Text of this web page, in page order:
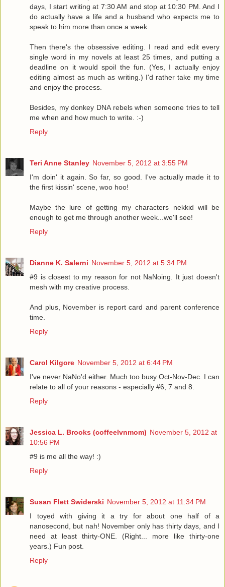
days, I start writing at 7:30 AM and stop at 10:30 PM. And I
do actually have a life and a husband who expects me to
speak to him more than once a week.
Then there's the obsessive editing. I read and edit every
single word in my novels at least 25 times, and putting a
deadline on it would spoil the fun. (Yes, I actually enjoy
editing almost as much as writing.) I'd rather take my time
and enjoy the process.
Besides, my donkey DNA rebels when someone tries to tell
me when and how much to write. :-)
Reply
Teri Anne Stanley November 5, 2012 at 3:55 PM
I'm doin' it again. So far, so good. I've actually made it to
the first kissin' scene, woo hoo!
Maybe the lure of getting my characters nekkid will be
enough to get me through another week...we'll see!
Reply
Dianne K. Salerni November 5, 2012 at 5:34 PM
#9 is closest to my reason for not NaNoing. It just doesn't
mesh with my creative process.
And plus, November is report card and parent conference
time.
Reply
Carol Kilgore November 5, 2012 at 6:44 PM
I've never NaNo'd either. Much too busy Oct-Nov-Dec. I can
relate to all of your reasons - especially #6, 7 and 8.
Reply
Jessica L. Brooks (coffeelvnmom) November 5, 2012 at
10:56 PM
#9 is me all the way! :)
Reply
Susan Flett Swiderski November 5, 2012 at 11:34 PM
I toyed with giving it a try for about one half of a
nanosecond, but nah! November only has thirty days, and I
need at least thirty-ONE. (Right... more like thirty-one
years.) Fun post.
Reply